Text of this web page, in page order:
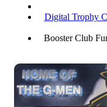
Digital Trophy
Booster Club